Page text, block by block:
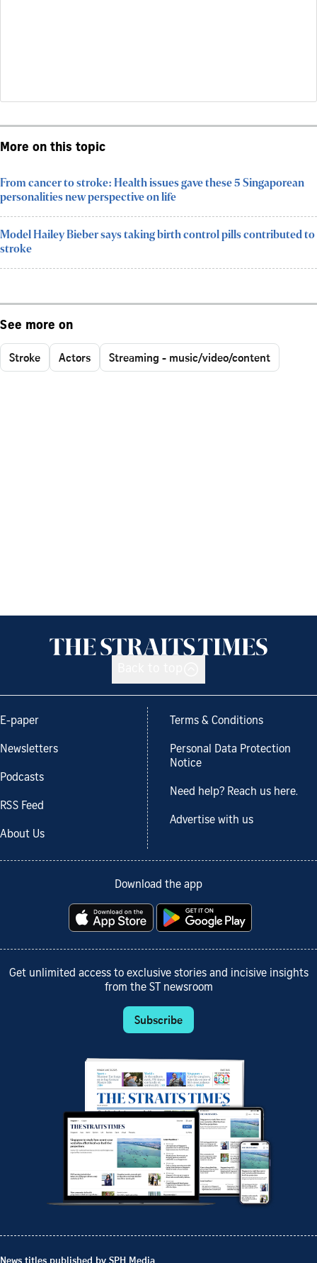
More on this topic
From cancer to stroke: Health issues gave these 5 Singaporean
personalities new perspective on life
Model Hailey Bieber says taking birth control pills contributed to
stroke
See more on
Stroke Actors Streaming - music/video/content
E-paper
Newsletters
Podcasts
RSS Feed
About Us
Terms & Conditions
Personal Data Protection
Notice
Need help? Reach us here.
Advertise with us
Download the app
Get unlimited access to exclusive stories and incisive insights
from the ST newsroom
Subscribe
News titles published by SPH Media